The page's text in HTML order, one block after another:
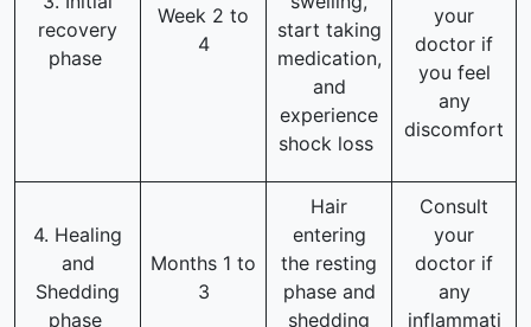
recovery
phase
Week 2 to
4
start taking
medication,
and
experience
shock loss
your
doctor if
you feel
any
discomfort
4. Healing
and
Shedding
phase
Months 1 to
3
Hair
entering
the resting
phase and
shedding
Consult
your
doctor if
any
inflammati